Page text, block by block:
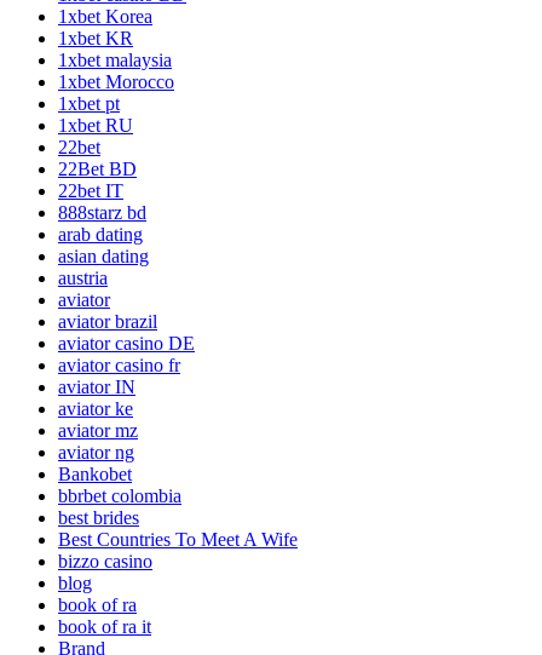
1xbet Korea
1xbet KR
1xbet malaysia
1xbet Morocco
1xbet pt
1xbet RU
22bet
22Bet BD
22bet IT
888starz bd
arab dating
asian dating
austria
aviator
aviator brazil
aviator casino DE
aviator casino fr
aviator IN
aviator ke
aviator mz
aviator ng
Bankobet
bbrbet colombia
best brides
Best Countries To Meet A Wife
bizzo casino
blog
book of ra
book of ra it
Brand